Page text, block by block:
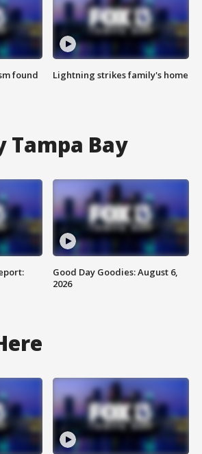
found
Lightning strikes family's home
Tampa Bay
Good Day Goodies: August 6,
2026